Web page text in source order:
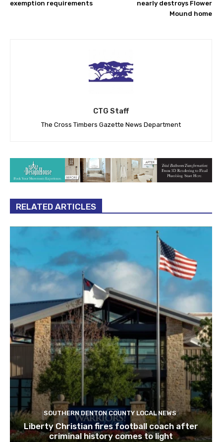
exemption requirements
nearly destroys Flower
Mound home
CTG Staff
The Cross Timbers Gazette News Department
RELATED ARTICLES
SOUTHERN DENTON COUNTY LOCAL NEWS
Liberty Christian fires football coach after
criminal history comes to light